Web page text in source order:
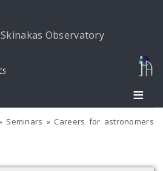
Skinakas Observatory
Seminars
Careers for astronomers